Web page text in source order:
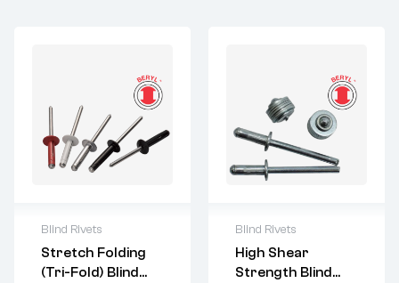
Blind Rivets
Stretch Folding
(Tri-Fold) Blind
customization,
please contact:
Blind Rivets
High Shear
Strength Blind
customization,
please contact: